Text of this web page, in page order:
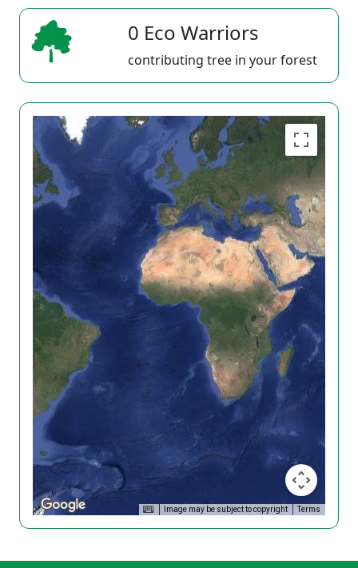
0 Eco Warriors
contributing tree in your forest
Image may be subject to copyright Terms